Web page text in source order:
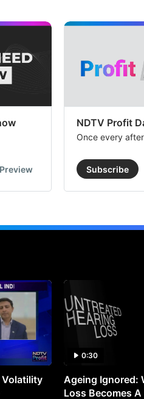
Preview
NDTV Profit
Once every
Subscribe
Volatility
0:30
Ageing Ignored:
Loss Becomes